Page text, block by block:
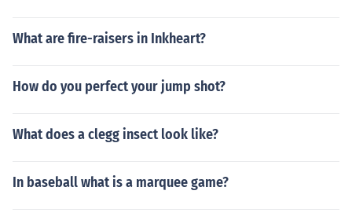
What are fire-raisers in Inkheart?
How do you perfect your jump shot?
What does a clegg insect look like?
In baseball what is a marquee game?